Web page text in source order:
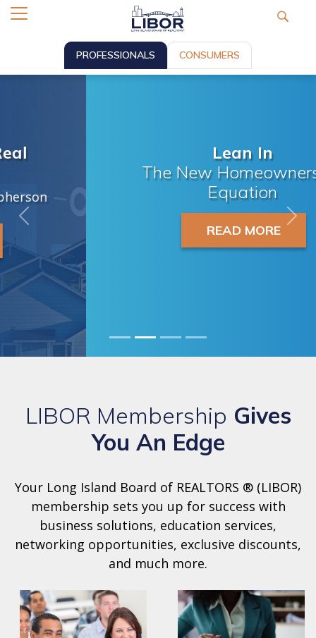
PROFESSIONALS CONSUMERS
The New Homeownership
Previous
LIBOR Membership Gives
You An Edge
Your Long Island Board of REALTORS ® (LIBOR)
membership sets you up for success with
business solutions, education services,
networking opportunities, exclusive discounts,
and much more.